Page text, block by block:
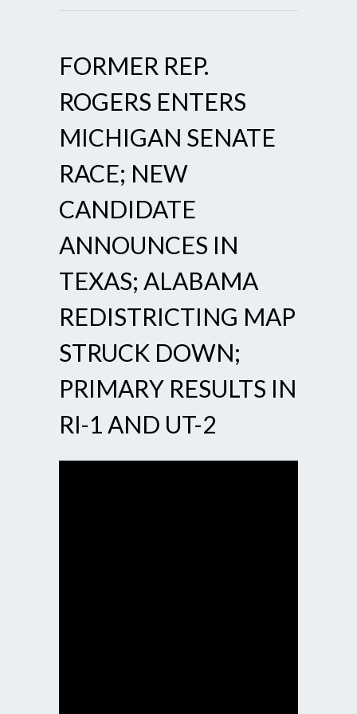
FORMER REP.
ROGERS ENTERS
MICHIGAN SENATE
RACE; NEW
CANDIDATE
ANNOUNCES IN
TEXAS; ALABAMA
REDISTRICTING MAP
STRUCK DOWN;
PRIMARY RESULTS IN
RI-1 AND UT-2